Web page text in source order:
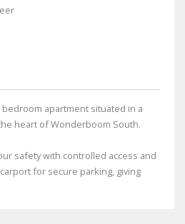
apartment situated in a
heart of Wonderboom South.
safety with controlled access and
for secure parking, giving